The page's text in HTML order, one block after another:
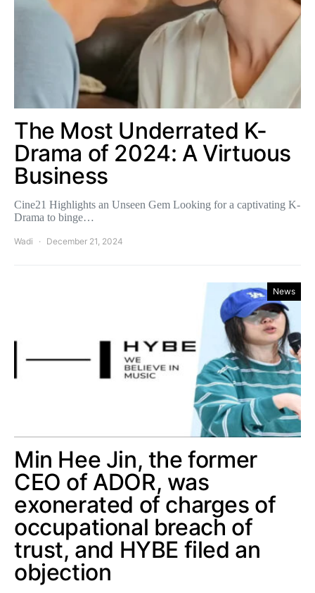
The Most Underrated K-
Drama of 2024: A Virtuous
Business
Cine21 Highlights an Unseen Gem Looking for a captivating K-
Drama to binge…
Wadi December 21, 2024
News
Min Hee Jin, the former
CEO of ADOR, was
exonerated of charges of
occupational breach of
trust, and HYBE filed an
objection